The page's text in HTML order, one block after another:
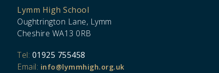
Lymm High School
Oughtrington Lane, Lymm
Cheshire WA13 0RB
Tel: 01925 755458
Email: info@lymmhigh.org.uk